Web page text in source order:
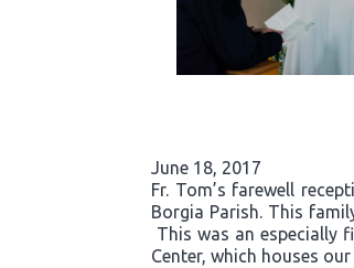
June 18, 2017
Fr. Tom’s farewell
Borgia Parish. This
This was an especially
Center, which houses